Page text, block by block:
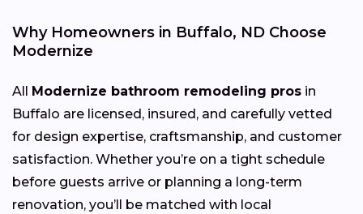
Why Homeowners in Buffalo, ND Choose
Modernize
All Modernize bathroom remodeling pros in
Buffalo are licensed, insured, and carefully vetted
for design expertise, craftsmanship, and customer
satisfaction. Whether you’re on a tight schedule
before guests arrive or planning a long-term
renovation, you’ll be matched with local